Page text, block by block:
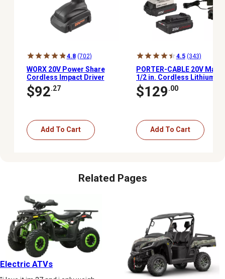
4.8 (702)
WORX 20V Power Share
Cordless Impact Driver
with 2.0Ah Power Share
Battery, WX291L
$92.27
Add To Cart
4.5 (343)
PORTER-CABLE 20V Max
1/2 in. Cordless Lithium-
Ion Drill/Driver Kit
$129.00
Add To Cart
Related Pages
Electric ATVs